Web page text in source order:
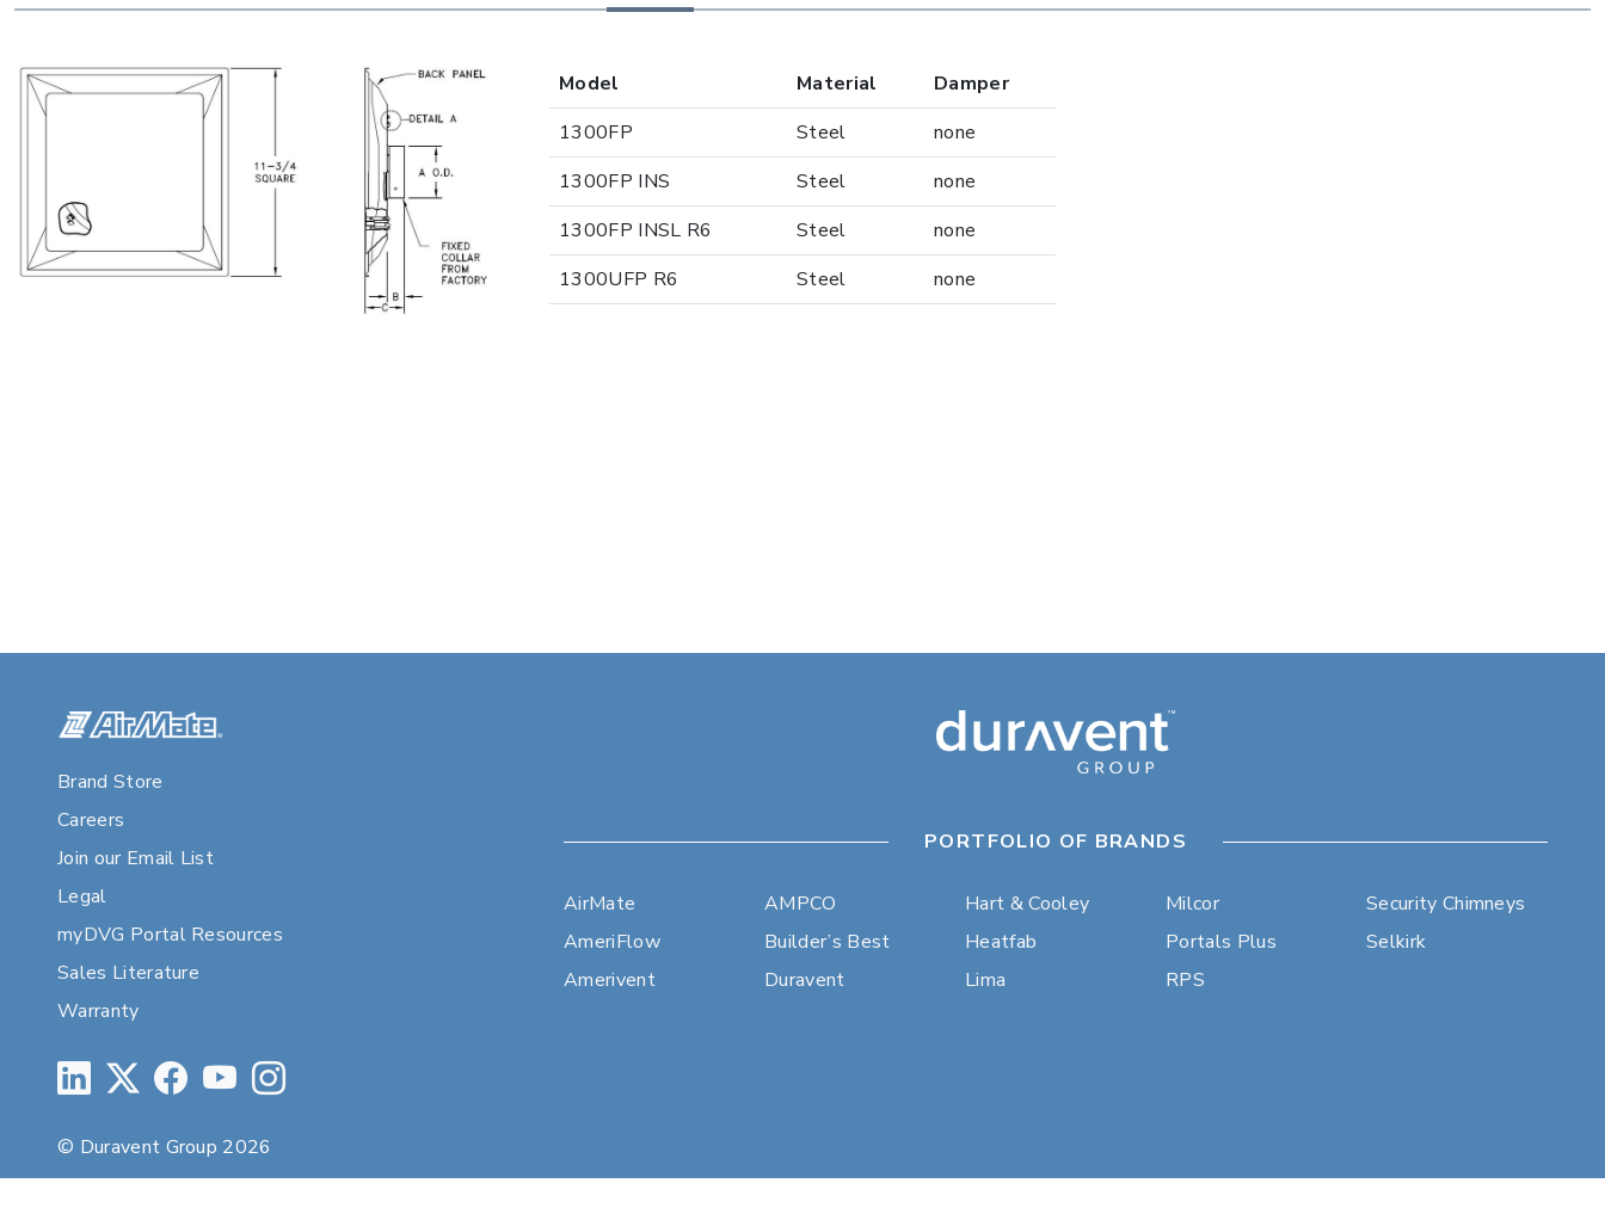
Model Material
Damper
1300FP
Steel
none
1300FP INS
Steel
none
1300FP INSL R6
Steel
none
1300UFP R6
Steel none
Brand Store
Careers
Join our Email List
Legal
myDVG Portal Resources
Sales Literature
Warranty
© Duravent Group 2026
PORTFOLIO OF BRANDS
AirMate
AmeriFlow
Amerivent
AMPCO
Builder’s Best
Duravent
Hart & Cooley
Heatfab
Lima
Milcor
Portals Plus
RPS
Security Chimneys
Selkirk